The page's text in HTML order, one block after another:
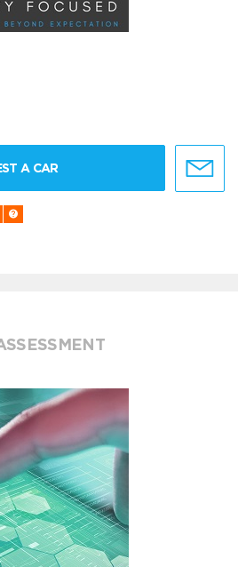
A CAR